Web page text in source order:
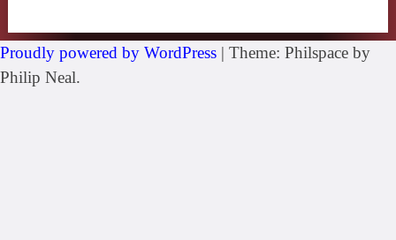
Proudly powered by WordPress | Theme: Philspace by
Philip Neal.